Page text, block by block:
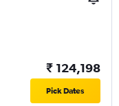
₹ 124,198
Pick Dates